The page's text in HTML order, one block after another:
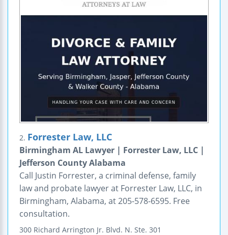
2. Forrester Law, LLC
Birmingham AL Lawyer | Forrester Law, LLC |
Jefferson County Alabama
Call Justin Forrester, a criminal defense, family
law and probate lawyer at Forrester Law, LLC, in
Birmingham, Alabama, at 205-578-6595. Free
consultation.
300 Richard Arrington Jr. Blvd. N. Ste. 301